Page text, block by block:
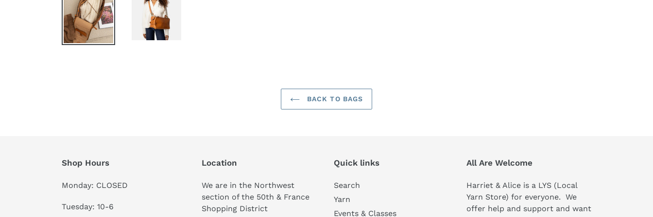
BACK TO BAGS
Shop Hours
Monday: CLOSED
Tuesday: 10-6
Location
We are in the Northwest
section of the 50th & France
Shopping District
Quick links
Search
Yarn
Events & Classes
All Are Welcome
Harriet & Alice is a LYS (Local
Yarn Store) for everyone. We
offer help and support and want